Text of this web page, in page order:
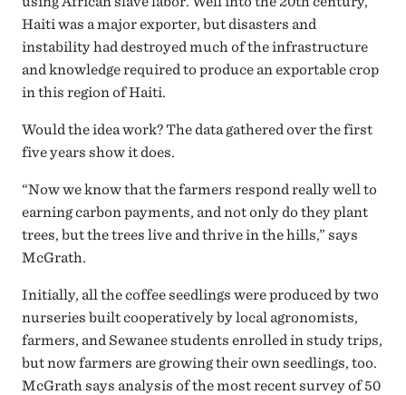
Haiti was a major exporter, but disasters and
instability had destroyed much of the infrastructure
and knowledge required to produce an exportable crop
in this region of Haiti.
Would the idea work? The data gathered over the first
five years show it does.
“Now we know that the farmers respond really well to
earning carbon payments, and not only do they plant
trees, but the trees live and thrive in the hills,” says
McGrath.
Initially, all the coffee seedlings were produced by two
nurseries built cooperatively by local agronomists,
farmers, and Sewanee students enrolled in study trips,
but now farmers are growing their own seedlings, too.
McGrath says analysis of the most recent survey of 50